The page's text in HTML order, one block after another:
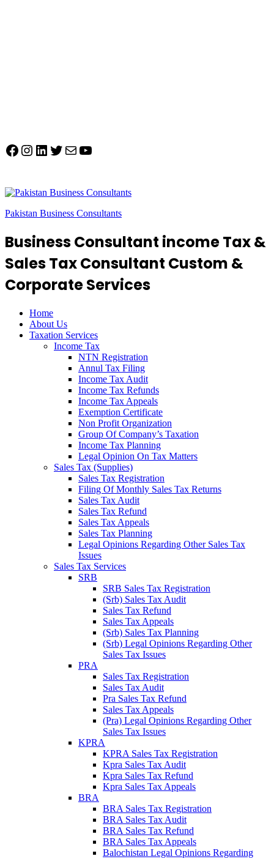
Facebook
Instagram
LinkedIn
Twitter
MailYouTube
Pakistan Business Consultants
Business Consultant income Tax &
Sales Tax Consultant Custom &
Corporate Services
Home
About Us
Taxation Services
Income Tax
NTN Registration
Annul Tax Filing
Income Tax Audit
Income Tax Refunds
Income Tax Appeals
Exemption Certificate
Non Profit Organization
Group Of Company’s Taxation
Income Tax Planning
Legal Opinion On Tax Matters
Sales Tax (Supplies)
Sales Tax Registration
Filing Of Monthly Sales Tax Returns
Sales Tax Audit
Sales Tax Refund
Sales Tax Appeals
Sales Tax Planning
Legal Opinions Regarding Other Sales Tax
Issues
Sales Tax Services
SRB
SRB Sales Tax Registration
(Srb) Sales Tax Audit
Sales Tax Refund
Sales Tax Appeals
(Srb) Sales Tax Planning
(Srb) Legal Opinions Regarding Other
Sales Tax Issues
PRA
Sales Tax Registration
Sales Tax Audit
Pra Sales Tax Refund
Sales Tax Appeals
(Pra) Legal Opinions Regarding Other
Sales Tax Issues
KPRA
KPRA Sales Tax Registration
Kpra Sales Tax Audit
Kpra Sales Tax Refund
Kpra Sales Tax Appeals
BRA
BRA Sales Tax Registration
BRA Sales Tax Audit
BRA Sales Tax Refund
BRA Sales Tax Appeals
Balochistan Legal Opinions Regarding